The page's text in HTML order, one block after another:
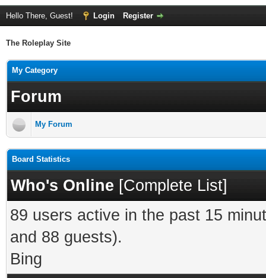
Hello There, Guest! Login Register
The Roleplay Site
My Category
Forum
My Forum
Board Statistics
Who's Online [Complete List]
89 users active in the past 15
and 88 guests).
Bing